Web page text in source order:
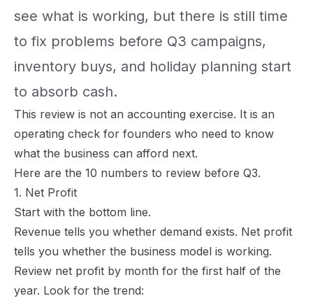
see what is working, but there is still time
to fix problems before Q3 campaigns,
inventory buys, and holiday planning start
to absorb cash.
This review is not an accounting exercise. It is an
operating check for founders who need to know
what the business can afford next.
Here are the 10 numbers to review before Q3.
1. Net Profit
Start with the bottom line.
Revenue tells you whether demand exists. Net profit
tells you whether the business model is working.
Review net profit by month for the first half of the
year. Look for the trend: